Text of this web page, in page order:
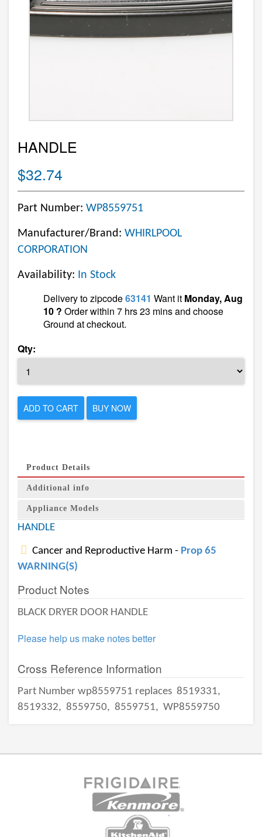
HANDLE
$32.74
Part Number: WP8559751
Manufacturer/Brand: WHIRLPOOL
CORPORATION
Availability: In Stock
Delivery to zipcode63141 Want it Monday, Aug
10 ? Order within 7 hrs 23 mins and choose
Ground at checkout.
Qty:
ADD TO CART BUY NOW
Product Details
Additional info
Appliance Models
HANDLE
Cancer and Reproductive Harm - Prop 65
WARNING(S)
Product Notes
BLACK DRYER DOOR HANDLE
Please help us make notes better
Cross Reference Information
Part Number wp8559751 replaces 8519331,
8519332, 8559750, 8559751, WP8559750